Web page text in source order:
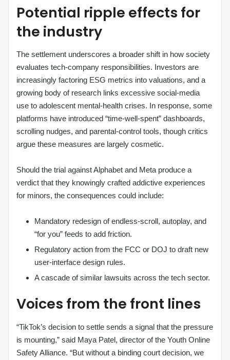
Potential ripple effects for
the industry
The settlement underscores a broader shift in how society
evaluates tech‑company responsibilities. Investors are
increasingly factoring ESG metrics into valuations, and a
growing body of research links excessive social‑media
use to adolescent mental‑health crises. In response, some
platforms have introduced “time‑well‑spent” dashboards,
scrolling nudges, and parental‑control tools, though critics
argue these measures are largely cosmetic.
Should the trial against Alphabet and Meta produce a
verdict that they knowingly crafted addictive experiences
for minors, the consequences could include:
Mandatory redesign of endless‑scroll, autoplay, and
“for you” feeds to add friction.
Regulatory action from the FCC or DOJ to draft new
user‑interface design rules.
A cascade of similar lawsuits across the tech sector.
Voices from the front lines
“TikTok’s decision to settle sends a signal that the pressure
is mounting,” said Maya Patel, director of the Youth Online
Safety Alliance. “But without a binding court decision, we